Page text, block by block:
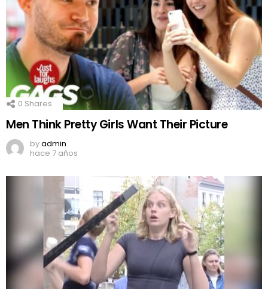
0 Shares
Men Think Pretty Girls Want Their Picture
byadmin
hace 7 años